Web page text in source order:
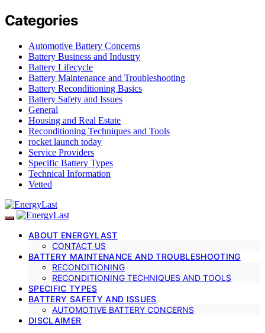
Categories
Automotive Battery Concerns
Battery Business and Industry
Battery Lifecycle
Battery Maintenance and Troubleshooting
Battery Reconditioning Basics
Battery Safety and Issues
General
Housing and Real Estate
Reconditioning Techniques and Tools
rocket launch today
Service Providers
Specific Battery Types
Technical Information
Vetted
ABOUT ENERGYLAST
CONTACT US
BATTERY MAINTENANCE AND TROUBLESHOOTING
RECONDITIONING
RECONDITIONING TECHNIQUES AND TOOLS
SPECIFIC TYPES
BATTERY SAFETY AND ISSUES
AUTOMOTIVE BATTERY CONCERNS
DISCLAIMER